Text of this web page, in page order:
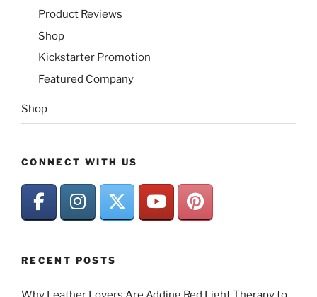
Product Reviews
Shop
Kickstarter Promotion
Featured Company
Shop
CONNECT WITH US
RECENT POSTS